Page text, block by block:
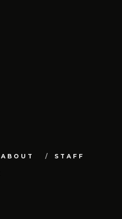
ABOUT STAFF